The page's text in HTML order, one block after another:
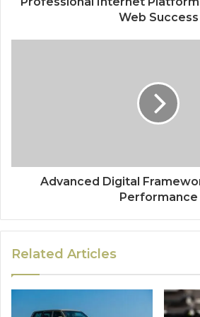
Web Success
Advanced Digital
Performance
Related Articles